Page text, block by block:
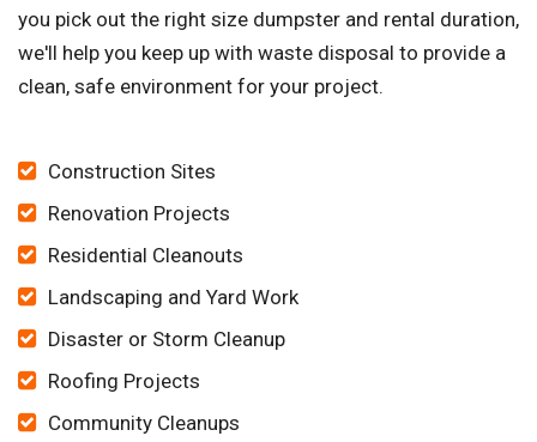
you pick out the right size dumpster and rental duration,
we'll help you keep up with waste disposal to provide a
clean, safe environment for your project.
Construction Sites
Renovation Projects
Residential Cleanouts
Landscaping and Yard Work
Disaster or Storm Cleanup
Roofing Projects
Community Cleanups